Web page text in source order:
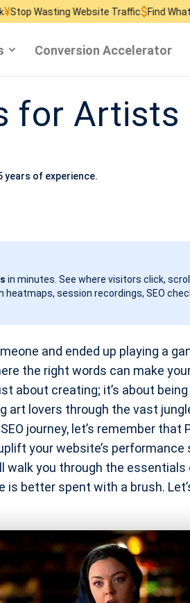
Website Traffic$Find What Kills Sales₴
Conversion Accelerator
for Artists
years of experience.
in minutes. See where visitors click,
session recordings, SEO
and ended up playing a
the right words can make
about creating; it’s about being
art lovers through the vast
journey, let’s remember that
your website’s performance
you through the essentials
better spent with a brush.